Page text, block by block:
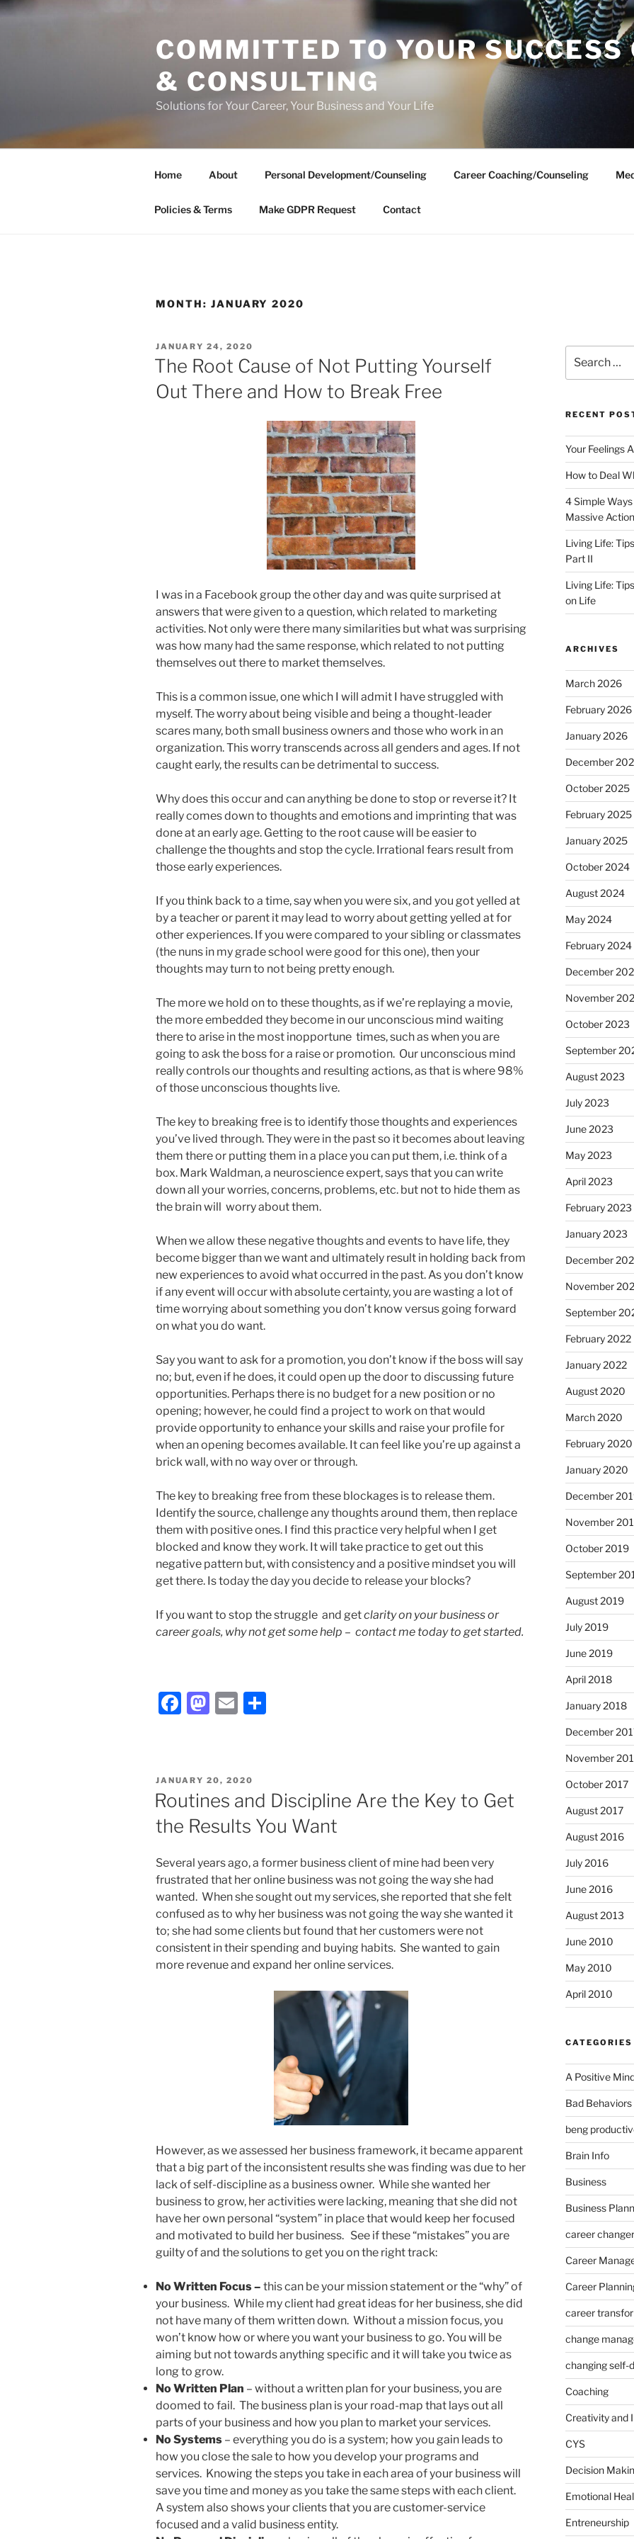
Skip
COMMITTED TO YOUR SUCCESS
& CONSULTING
Solutions for Your Career, Your Business and Your Life
Home About Personal Development/Counseling Career Coaching/Counseling
Policies & Terms Make GDPR Request Contact
MONTH: JANUARY 2020
POSTED
ON
JANUARY 24, 2020
The Root Cause of Not Putting Yourself
Out There and How to Break Free
I was in a Facebook group the other day and was quite surprised at
answers that were given to a question, which related to marketing
activities. Not only were there many similarities but what was surprising
was how many had the same response, which related to not putting
themselves out there to market themselves.
This is a common issue, one which I will admit I have struggled with
myself. The worry about being visible and being a thought-leader
scares many, both small business owners and those who work in an
organization. This worry transcends across all genders and ages. If not
caught early, the results can be detrimental to success.
Why does this occur and can anything be done to stop or reverse it? It
really comes down to thoughts and emotions and imprinting that was
done at an early age. Getting to the root cause will be easier to
challenge the thoughts and stop the cycle. Irrational fears result from
those early experiences.
If you think back to a time, say when you were six, and you got yelled at
by a teacher or parent it may lead to worry about getting yelled at for
other experiences. If you were compared to your sibling or classmates
(the nuns in my grade school were good for this one), then your
thoughts may turn to not being pretty enough.
The more we hold on to these thoughts, as if we’re replaying a movie,
the more embedded they become in our unconscious mind waiting
there to arise in the most inopportune times, such as when you are
going to ask the boss for a raise or promotion. Our unconscious mind
really controls our thoughts and resulting actions, as that is where 98%
of those unconscious thoughts live.
The key to breaking free is to identify those thoughts and experiences
you’ve lived through. They were in the past so it becomes about leaving
them there or putting them in a place you can put them, i.e. think of a
box. Mark Waldman, a neuroscience expert, says that you can write
down all your worries, concerns, problems, etc. but not to hide them as
the brain will worry about them.
When we allow these negative thoughts and events to have life, they
become bigger than we want and ultimately result in holding back from
new experiences to avoid what occurred in the past. As you don’t know
if any event will occur with absolute certainty, you are wasting a lot of
time worrying about something you don’t know versus going forward
on what you do want.
Say you want to ask for a promotion, you don’t know if the boss will say
no; but, even if he does, it could open up the door to discussing future
opportunities. Perhaps there is no budget for a new position or no
opening; however, he could find a project to work on that would
provide opportunity to enhance your skills and raise your profile for
when an opening becomes available. It can feel like you’re up against a
brick wall, with no way over or through.
The key to breaking free from these blockages is to release them.
Identify the source, challenge any thoughts around them, then replace
them with positive ones. I find this practice very helpful when I get
blocked and know they work. It will take practice to get out this
negative pattern but, with consistency and a positive mindset you will
get there. Is today the day you decide to release your blocks?
If you want to stop the struggle and getclarity on your business or
career goals, why not get some help – contact me today to get started.
F
e
b
o
o
k
M
o
d
o
n
E
l
POSTED
JANUARY 20, 2020
Routines and Discipline Are the Key to Get
the Results You Want
Several years ago, a former business client of mine had been very
frustrated that her online business was not going the way she had
wanted. When she sought out my services, she reported that she felt
confused as to why her business was not going the way she wanted it
to; she had some clients but found that her customers were not
consistent in their spending and buying habits. She wanted to gain
more revenue and expand her online services.
However, as we assessed her business framework, it became apparent
that a big part of the inconsistent results she was finding was due to her
lack of self-discipline as a business owner. While she wanted her
business to grow, her activities were lacking, meaning that she did not
have her own personal “system” in place that would keep her focused
and motivated to build her business. See if these “mistakes” you are
guilty of and the solutions to get you on the right track:
No Written Focus – this can be your mission statement or the “why” of
your business. While my client had great ideas for her business, she did
not have many of them written down. Without a mission focus, you
won’t know how or where you want your business to go. You will be
aiming but not towards anything specific and it will take you twice as
long to grow.
No Written Plan – without a written plan for your business, you are
doomed to fail. The business plan is your road-map that lays out all
parts of your business and how you plan to market your services.
No Systems – everything you do is a system; how you gain leads to
how you close the sale to how you develop your programs and
services. Knowing the steps you take in each area of your business will
save you time and money as you take the same steps with each client.
A system also shows your clients that you are customer-service
focused and a valid business entity.
for:
RECENT
Your Feelings
How to Deal
4 Simple
Massive Action
Living Life:
Part II
Living Life:
on Life
ARCHIVES
March 2026
February 2026
January 2026
December
October 2025
February 2025
January 2025
October 2024
August 2024
May 2024
February 2024
December
November
October 2023
September
August 2023
July 2023
June 2023
May 2023
April 2023
February 2023
January 2023
December
November
September
February 2022
January 2022
August 2020
March 2020
February 2020
January 2020
December
November
October 2019
September
August 2019
July 2019
June 2019
April 2018
January 2018
December
November
October 2017
August 2017
August 2016
July 2016
June 2016
August 2013
June 2010
May 2010
April 2010
CATEGORIES
A Positive
Bad
beng
Brain Info
Business
Business
career
Career
Career
career
change
changing self-
Coaching
Creativity and
CYS
Decision
Emotional
Entreneurship